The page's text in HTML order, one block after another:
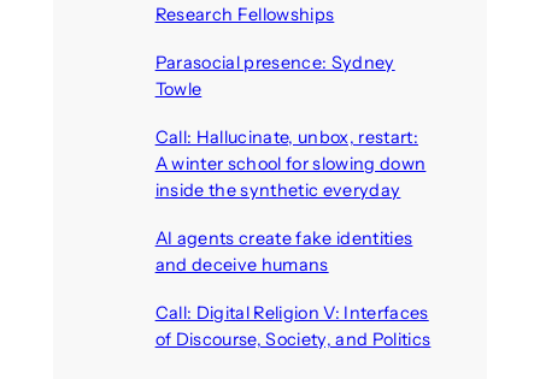
Research Fellowships
Parasocial presence: Sydney
Towle
Call: Hallucinate, unbox, restart:
A winter school for slowing down
inside the synthetic everyday
AI agents create fake identities
and deceive humans
Call: Digital Religion V: Interfaces
of Discourse, Society, and Politics